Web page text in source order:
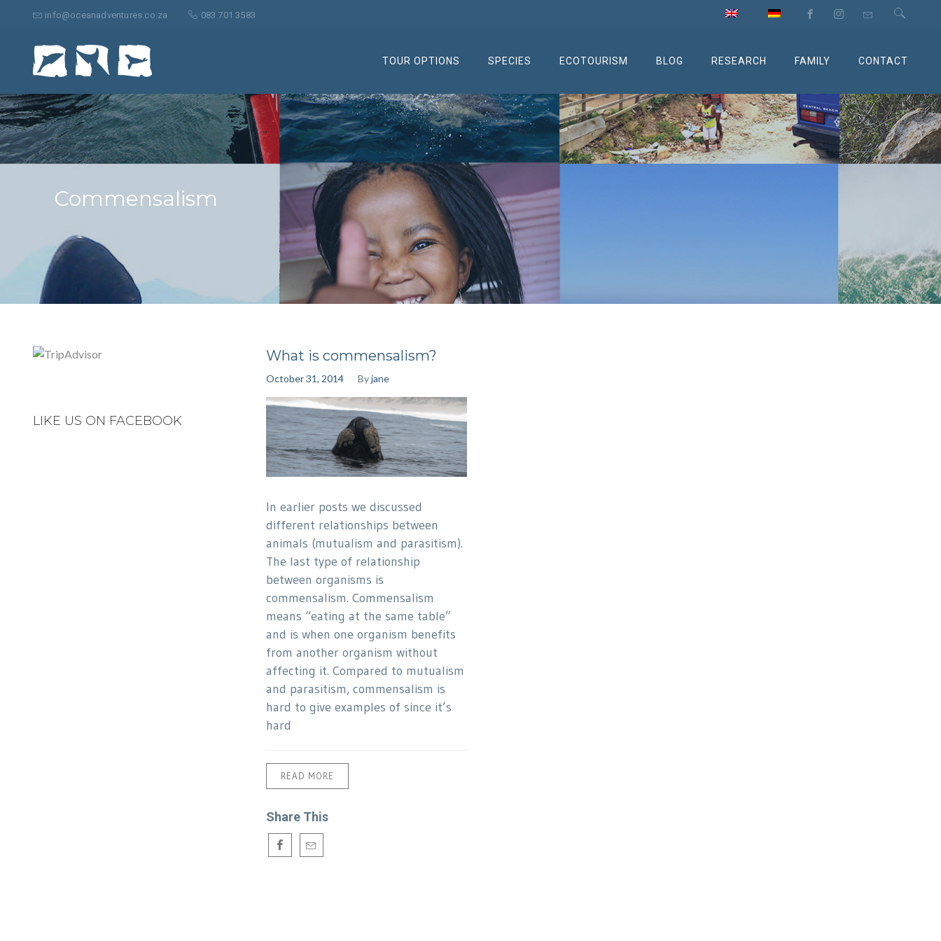
info@oceanadventures.co.za 083 701 3583
TOUR OPTIONS SPECIES ECOTOURISM BLOG RESEARCH FAMILY CONTACT
Search
for:
Commensalism
What is commensalism?
October 31, 2014 Byjane
In earlier posts we discussed
different relationships between
animals (mutualism and parasitism).
The last type of relationship
between organisms is
commensalism. Commensalism
means “eating at the same table”
and is when one organism benefits
from another organism without
affecting it. Compared to mutualism
and parasitism, commensalism is
hard to give examples of since it’s
hard
READ MORE
Share This
LIKE US ON FACEBOOK